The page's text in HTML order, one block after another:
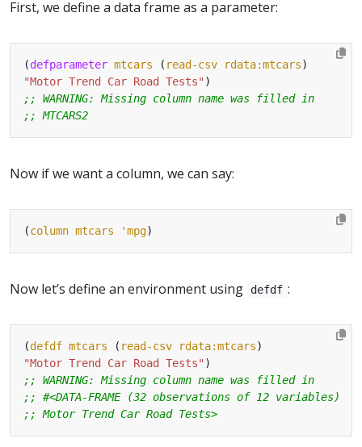
First, we define a data frame as a parameter:
(defparameter mtcars ( read-csv rdata:mtcars
"Motor Trend Car Road Tests"
;; WARNING: Missing column name was filled in
;; MTCARS2
Now if we want a column, we can say:
(column mtcars 'mpg
Now let’s define an environment using defdf :
(defdf mtcars ( read-csv rdata:mtcars
"Motor Trend Car Road Tests"
;; WARNING: Missing column name was filled in
;; #<DATA-FRAME (32 observations of 12 variables)
;; Motor Trend Car Road Tests>